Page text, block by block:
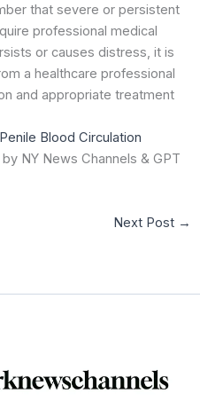
that severe or persistent
professional medical
or causes distress, it is
a healthcare professional
and appropriate treatment
Blood Circulation
by NY News Channels & GPT
Next Post →